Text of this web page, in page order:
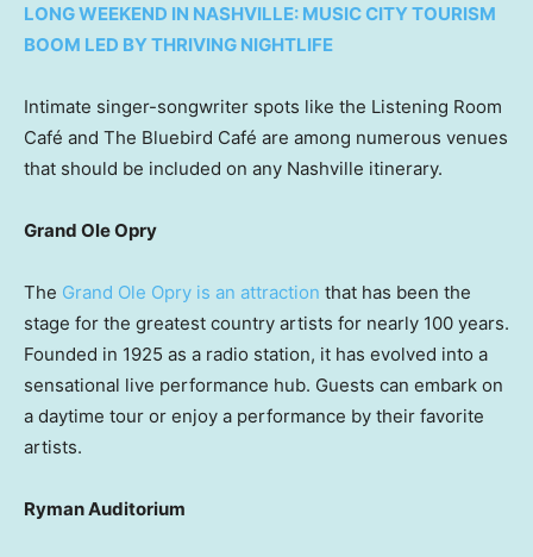
LONG WEEKEND IN NASHVILLE: MUSIC CITY TOURISM
BOOM LED BY THRIVING NIGHTLIFE
Intimate singer-songwriter spots like the Listening Room
Café and The Bluebird Café are among numerous venues
that should be included on any Nashville itinerary.
Grand Ole Opry
The Grand Ole Opry is an attraction that has been the
stage for the greatest country artists for nearly 100 years.
Founded in 1925 as a radio station, it has evolved into a
sensational live performance hub. Guests can embark on
a daytime tour or enjoy a performance by their favorite
artists.
Ryman Auditorium